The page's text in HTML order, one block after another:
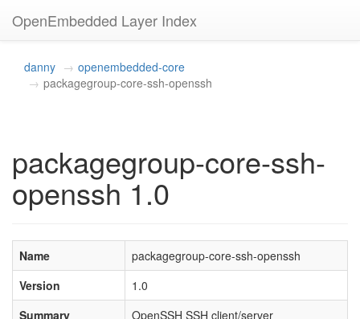
OpenEmbedded Layer Index
danny
openembedded-core
packagegroup-core-ssh-openssh
packagegroup-core-ssh-
openssh 1.0
Name
packagegroup-core-ssh-openssh
Version
1.0
Summary
OpenSSH SSH client/server